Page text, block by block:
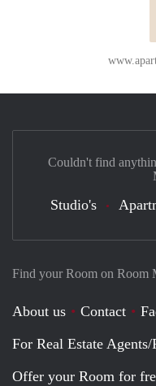
Find your Room on Room
About us Contact
For Real Estate Agents/
Offer your Room for
Couldn't find
Studio's